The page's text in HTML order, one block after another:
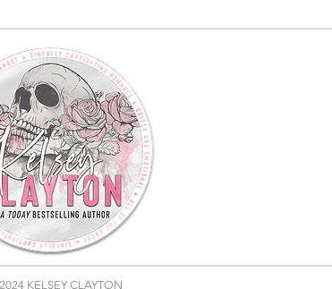
KELSEY CLAYTON